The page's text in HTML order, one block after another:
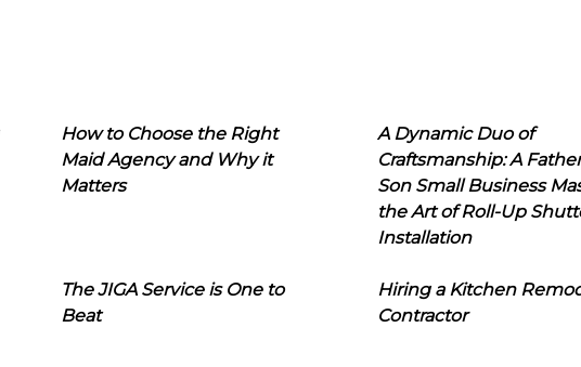
How to Choose the Right
Maid Agency and Why it
Matters
A Dynamic Duo of
Craftsmanship: A
Son Small Business
the Art of Roll-Up
Installation
The JIGA Service is One to
Beat
Hiring a Kitchen
Contractor